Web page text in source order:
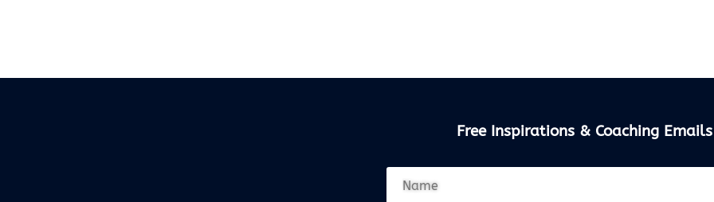
Free Inspirations & Coaching Emails